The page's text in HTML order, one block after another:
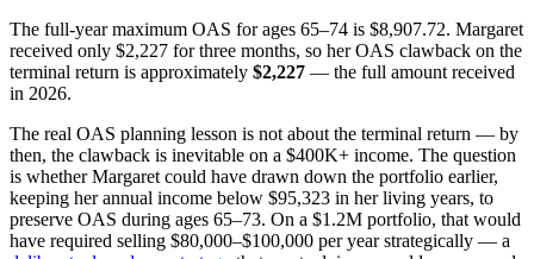
The full-year maximum OAS for ages 65–74 is $8,907.72. Margaret
received only $2,227 for three months, so her OAS clawback on the
terminal return is approximately $2,227 — the full amount received
in 2026.
The real OAS planning lesson is not about the terminal return — by
then, the clawback is inevitable on a $400K+ income. The question
is whether Margaret could have drawn down the portfolio earlier,
keeping her annual income below $95,323 in her living years, to
preserve OAS during ages 65–73. On a $1.2M portfolio, that would
have required selling $80,000–$100,000 per year strategically — a